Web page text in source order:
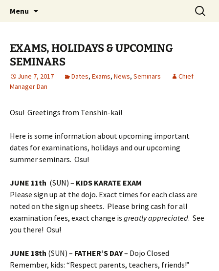
Tenshin Kai Tai Chi & Karate
Traditional Japanese Karate & Tai chi
Menu
Search
for:
EXAMS, HOLIDAYS & UPCOMING
SEMINARS
June 7, 2017 Dates, Exams, News, Seminars
Chief
Manager Dan
Osu! Greetings from Tenshin-kai!
Here is some information about upcoming important
dates for examinations, holidays and our upcoming
summer seminars. Osu!
JUNE 11th (SUN) – KIDS KARATE EXAM
Please sign up at the dojo. Exact times for each class are
noted on the sign up sheets. Please bring cash for all
examination fees, exact change is greatly appreciated. See
you there! Osu!
JUNE 18th (SUN) – FATHER’S DAY– Dojo Closed
Remember, kids: “Respect parents, teachers, friends!”